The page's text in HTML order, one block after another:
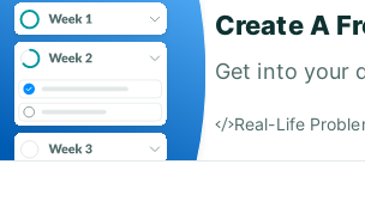
Create A
Get into your
Real-Life